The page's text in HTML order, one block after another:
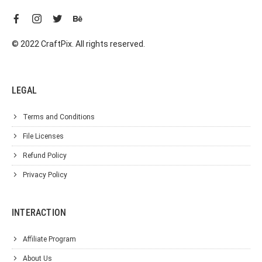
© 2022 CraftPix. All rights reserved.
LEGAL
Terms and Conditions
File Licenses
Refund Policy
Privacy Policy
INTERACTION
Affiliate Program
About Us